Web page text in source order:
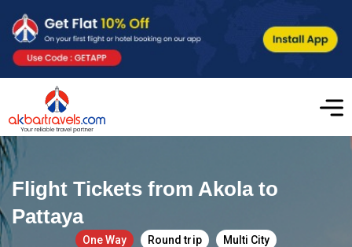
Flight Tickets from Akola to
Pattaya
One Way Round trip Multi City